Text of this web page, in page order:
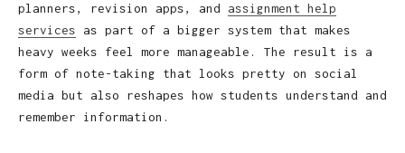
planners, revision apps, and assignment help
services as part of a bigger system that makes
heavy weeks feel more manageable. The result is a
form of note-taking that looks pretty on social
media but also reshapes how students understand and
remember information.